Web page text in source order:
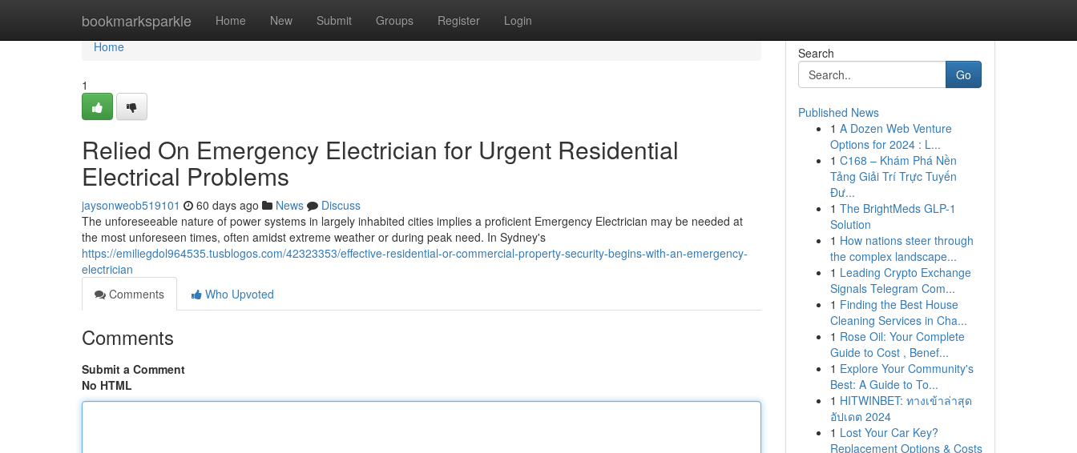
bookmarksparkle Home New Submit Groups Register Login
Home
Home
1
Relied On Emergency Electrician for Urgent Residential
Electrical Problems
jaysonweob519101 60 days ago News
Discuss
The unforeseeable nature of power systems in largely inhabited cities implies a proficient Emergency Electrician may be needed at
the most unforeseen times, often amidst extreme weather or during peak need. In Sydney's
https://emiliegdol964535.tusblogos.com/42323353/effective-residential-or-commercial-property-security-begins-with-an-emergency-
electrician
Comments
Who Upvoted
Comments
Submit a Comment
No HTML
Search
Go
Published News
1 A Dozen Web Venture
Options for 2024 : L...
1 C168 – Khám Phá Nền
Tảng Giải Trí Trực Tuyến
Đư...
1 The BrightMeds GLP-1
Solution
1 How nations steer through
the complex landscape...
1 Leading Crypto Exchange
Signals Telegram Com...
1 Finding the Best House
Cleaning Services in Cha...
1 Rose Oil: Your Complete
Guide to Cost , Benef...
1 Explore Your Community's
Best: A Guide to To...
1 HITWINBET: ทางเข้าล่าสุด
อัปเดต 2024
1 Lost Your Car Key?
Replacement Options & Costs